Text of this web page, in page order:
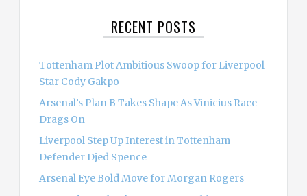
RECENT POSTS
Tottenham Plot Ambitious Swoop for Liverpool
Star Cody Gakpo
Arsenal’s Plan B Takes Shape As Vinicius Race
Drags On
Liverpool Step Up Interest in Tottenham
Defender Djed Spence
Arsenal Eye Bold Move for Morgan Rogers